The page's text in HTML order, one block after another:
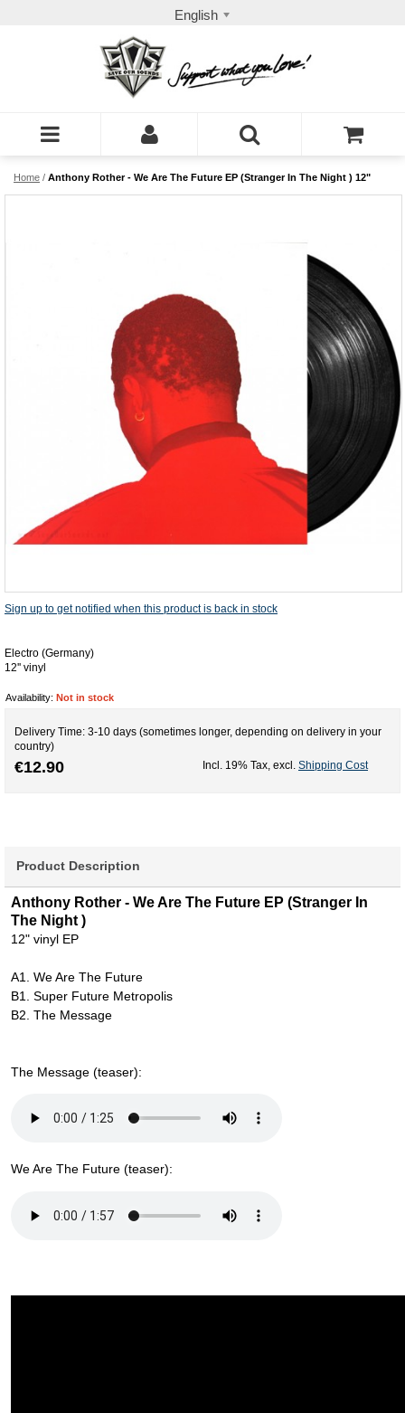
English
Home / Anthony Rother - We Are The Future EP (Stranger In The Night ) 12"
Sign up to get notified when this product is back in stock
Electro (Germany)
12'' vinyl
Availability: Not in stock
Delivery Time: 3-10 days (sometimes longer, depending on delivery in your
country)
€12.90 Incl. 19% Tax excl. Shipping Cost
Product Description
Anthony Rother - We Are The Future EP (Stranger In
The Night )
12" vinyl EP
A1. We Are The Future
B1. Super Future Metropolis
B2. The Message
The Message (teaser):
We Are The Future (teaser):